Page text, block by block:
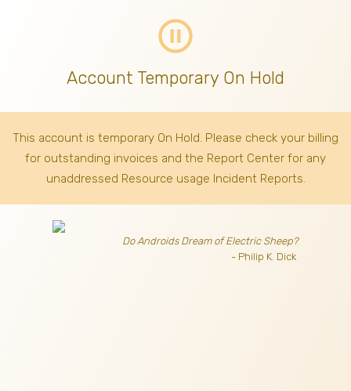
pause_circle_outline
Account Temporary On Hold
This account is temporary On Hold. Please check your billing
for outstanding invoices and the Report Center for any
unaddressed Resource usage Incident Reports.
Do Androids Dream of Electric Sheep?
- Philip K. Dick